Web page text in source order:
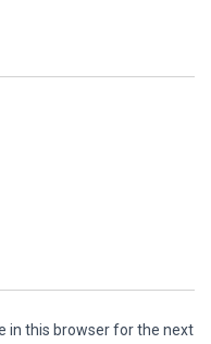
in this browser for the next